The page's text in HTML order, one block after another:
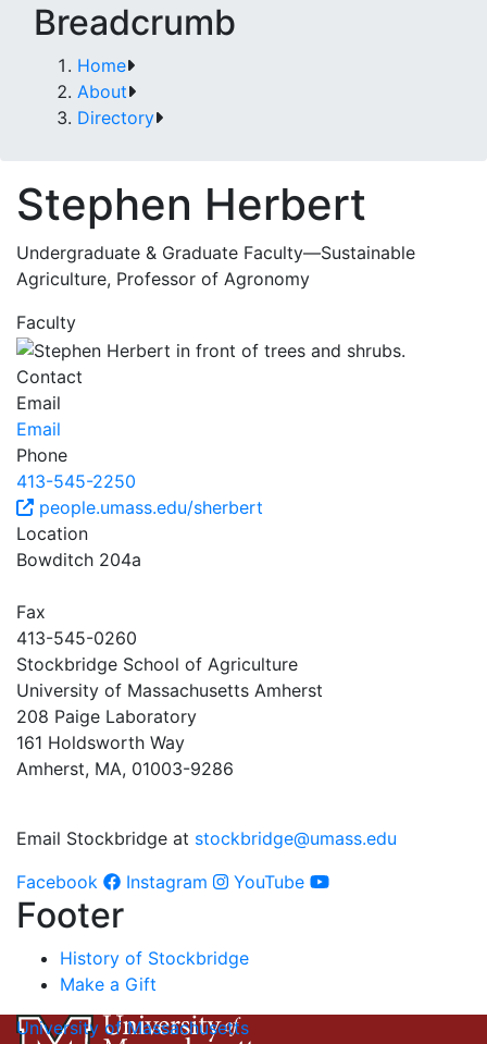
Breadcrumb
Home
About
Directory
Stephen Herbert
Undergraduate & Graduate Faculty—Sustainable
Agriculture, Professor of Agronomy
Faculty
Contact
Email
Email
Phone
413-545-2250
people.umass.edu/sherbert
Location
Bowditch 204a
Fax
413-545-0260
Stockbridge School of Agriculture
University of Massachusetts Amherst
208 Paige Laboratory
161 Holdsworth Way
Amherst, MA, 01003-9286
Email Stockbridge at stockbridge@umass.edu
Facebook
Instagram YouTube
Footer
History of Stockbridge
Make a Gift
University of Massachusetts